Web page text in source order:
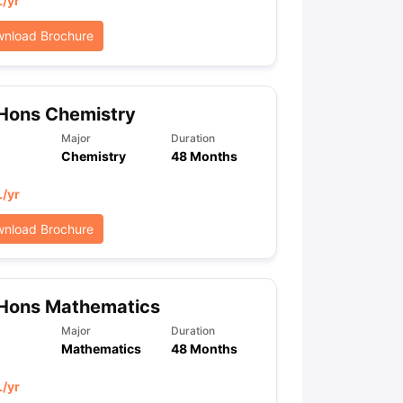
Brochure
Chemistry
Major
Chemistry
Duration
48 Months
/yr
Brochure
Mathematics
Major
Mathematics
Duration
48 Months
/yr